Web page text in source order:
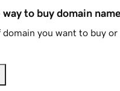
to buy domain
you want to buy or